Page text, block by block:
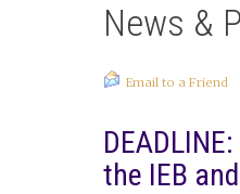
News &
Email to a Friend
the IEB